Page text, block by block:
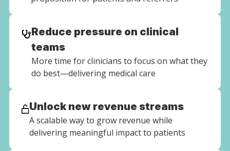
Reduce pressure on clinical
teams
More time for clinicians to focus on what they
do best—delivering medical care
Unlock new revenue streams
A scalable way to grow revenue while
delivering meaningful impact to patients